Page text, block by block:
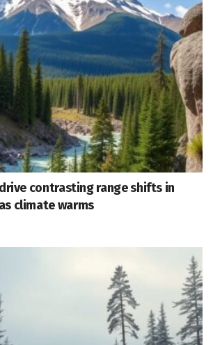
contrasting range shifts in
climate warms